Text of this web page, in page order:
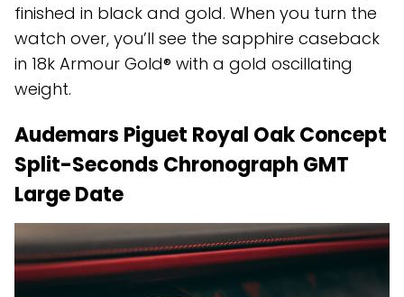
finished in black and gold. When you turn the
watch over, you’ll see the sapphire caseback
in 18k Armour Gold® with a gold oscillating
weight.
Audemars Piguet Royal Oak Concept
Split-Seconds Chronograph GMT
Large Date